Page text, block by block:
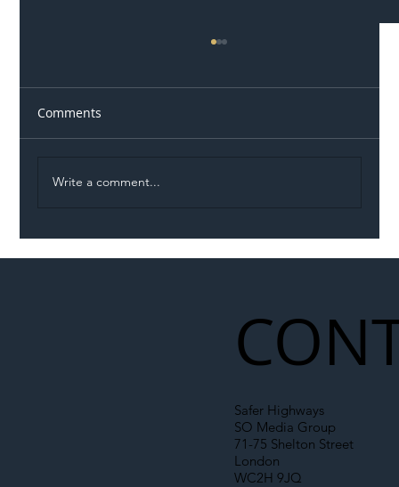
Comments
Write a comment...
Safer Highways
SO Media Group
71-75 Shelton Street
London
WC2H 9JQ